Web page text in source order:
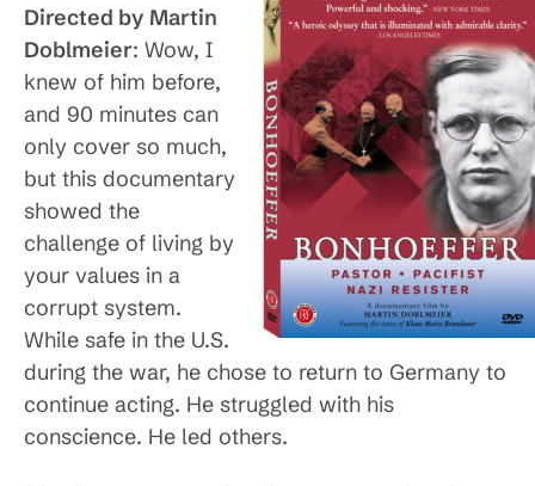
Directed by Martin
Doblmeier: Wow, I
knew of him before,
and 90 minutes can
only cover so much,
but this documentary
showed the
challenge of living by
your values in a
corrupt system.
While safe in the U.S.
during the war, he chose to return to Germany to
continue acting. He struggled with his
conscience. He led others.